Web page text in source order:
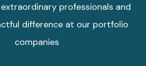
professionals and
difference at our portfolio
companies